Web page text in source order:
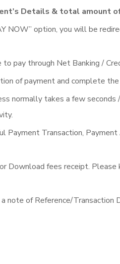
Details & total amount
NOW” option, you will be
to pay through Net Banking /
of payment and complete
normally takes a few seconds
Payment Transaction,
Download fees receipt.
note of Reference/Transaction